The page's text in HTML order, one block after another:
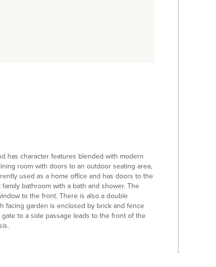
has character features blended with modern
room with doors to an outdoor seating area,
used as a home office and has doors to the
bathroom with a bath and shower. The
to the front. There is also a double
facing garden is enclosed by brick and fence
to a side passage leads to the front of the